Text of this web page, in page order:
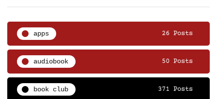
apps 26 Posts
audiobook 50 Posts
book club 371 Posts